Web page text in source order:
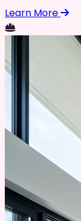
Learn More